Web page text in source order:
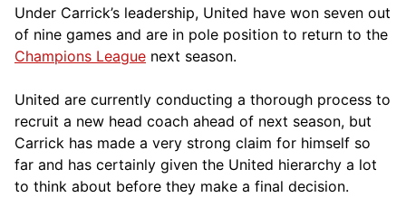
Under Carrick’s leadership, United have won seven out
of nine games and are in pole position to return to the
Champions League next season.
United are currently conducting a thorough process to
recruit a new head coach ahead of next season, but
Carrick has made a very strong claim for himself so
far and has certainly given the United hierarchy a lot
to think about before they make a final decision.